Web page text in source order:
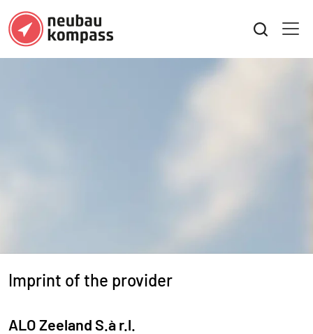
Imprint of the provider
ALO Zeeland S.à r.l.